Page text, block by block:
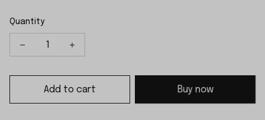
Quantity
Add to cart Buy now